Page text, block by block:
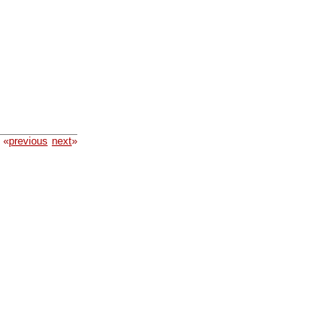
«previous next»